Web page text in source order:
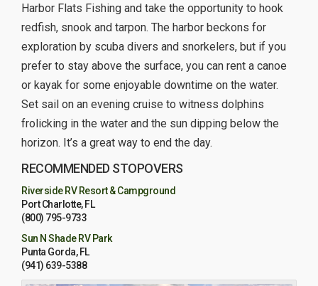
Harbor Flats Fishing and take the opportunity to hook
redfish, snook and tarpon. The harbor beckons for
exploration by scuba divers and snorkelers, but if you
prefer to stay above the surface, you can rent a canoe
or kayak for some enjoyable downtime on the water.
Set sail on an evening cruise to witness dolphins
frolicking in the water and the sun dipping below the
horizon. It’s a great way to end the day.
RECOMMENDED STOPOVERS
Riverside RV Resort & Campground
Port Charlotte, FL
(800) 795-9733
Sun N Shade RV Park
Punta Gorda, FL
(941) 639-5388